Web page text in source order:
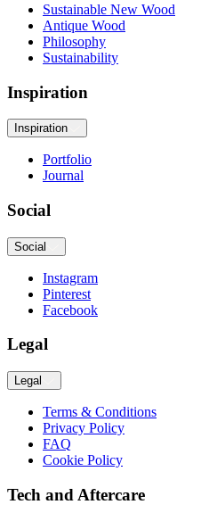
Sustainable New Wood
Antique Wood
Philosophy
Sustainability
Inspiration
Inspiration
Portfolio
Journal
Social
Social
Instagram
Pinterest
Facebook
Legal
Legal
Terms & Conditions
Privacy Policy
FAQ
Cookie Policy
Tech and Aftercare